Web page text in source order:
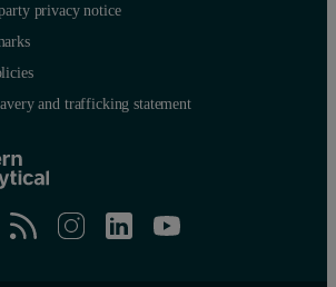
privacy notice
and trafficking statement